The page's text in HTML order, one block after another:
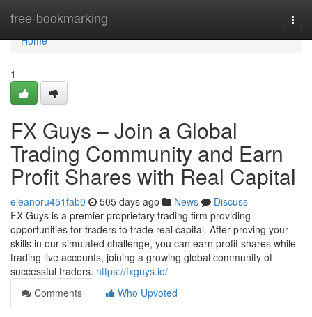
free-bookmarking
Home
Home
1
FX Guys – Join a Global
Trading Community and Earn
Profit Shares with Real Capital
eleanoru451fab0 505 days ago News
Discuss
FX Guys is a premier proprietary trading firm providing
opportunities for traders to trade real capital. After proving your
skills in our simulated challenge, you can earn profit shares while
trading live accounts, joining a growing global community of
successful traders. https://fxguys.io/
Comments
Who Upvoted